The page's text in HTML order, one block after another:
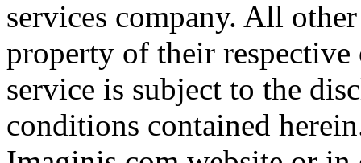
services company. All
property of their
service is subject to the
conditions contained